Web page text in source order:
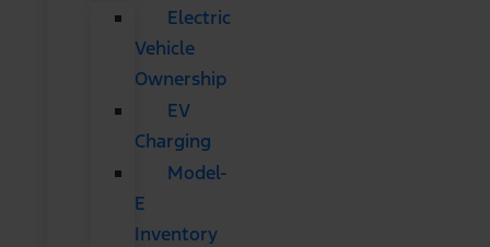
Electric
Vehicle
Ownership
EV
Charging
Model-
E
Inventory